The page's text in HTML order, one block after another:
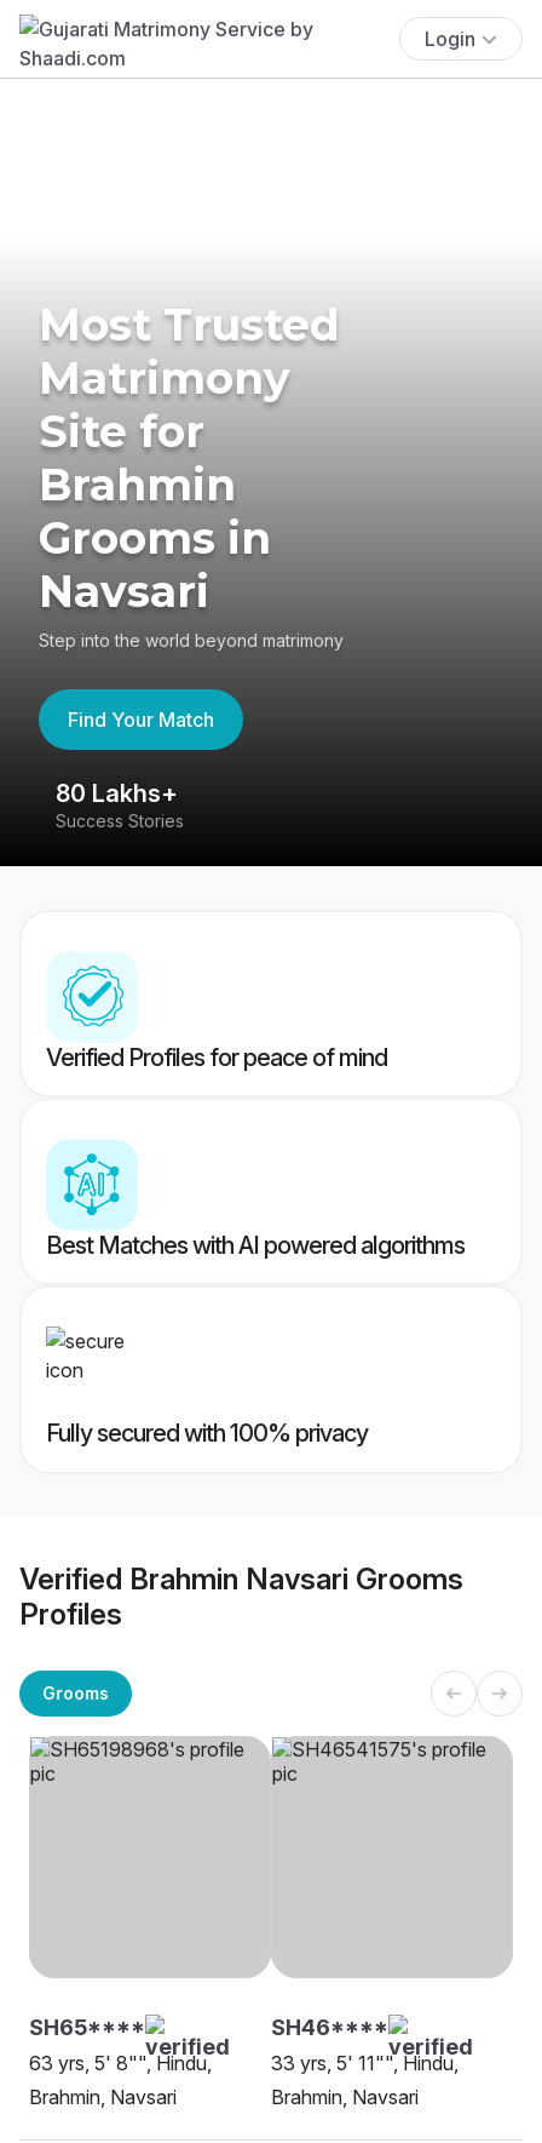
Login
Most Trusted
Matrimony
Site for
Brahmin
Grooms in
Navsari
Step into the world beyond matrimony
Find Your Match
80 Lakhs+
Success Stories
Verified Profiles for peace of mind
Best Matches with AI powered algorithms
Fully secured with 100% privacy
Verified Brahmin Navsari Grooms
Profiles
Grooms
SH65****
63 yrs, 5' 8"", Hindu,
Brahmin, Navsari
SH46****
33 yrs, 5' 11"", Hindu,
Brahmin, Navsari